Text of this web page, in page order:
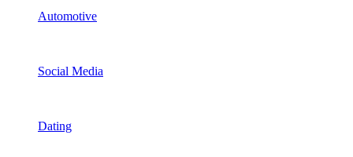
Automotive
Social Media
Dating